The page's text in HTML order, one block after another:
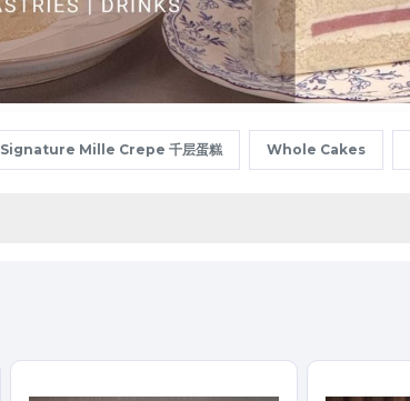
Signature Mille Crepe 千层蛋糕 Whole Cakes